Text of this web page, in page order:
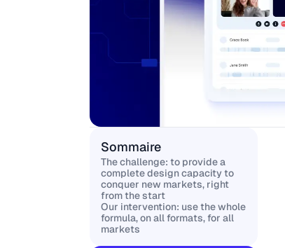
Sommaire
The challenge: to provide a
complete design capacity to
conquer new markets, right
from the start
Our intervention: use the whole
formula, on all formats, for all
markets